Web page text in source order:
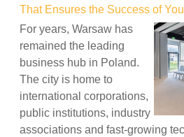
That Ensures the Success of
For years, Warsaw has
remained the leading
business hub in Poland.
The city is home to
international corporations,
public institutions, industry
associations and fast-growing